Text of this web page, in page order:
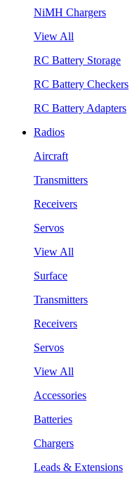
NiMH Chargers
View All
RC Battery Storage
RC Battery Checkers
RC Battery Adapters
Radios
Aircraft
Transmitters
Receivers
Servos
View All
Surface
Transmitters
Receivers
Servos
View All
Accessories
Batteries
Chargers
Leads & Extensions